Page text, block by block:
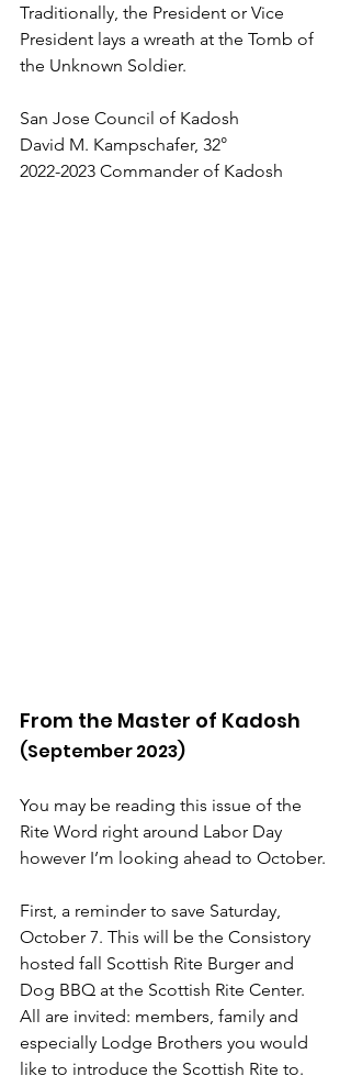
Traditionally, the President or Vice
President lays a wreath at the Tomb of
the Unknown Soldier.
San Jose Council of Kadosh
David M. Kampschafer, 32°
2022-2023 Commander of Kadosh
From the Master of Kadosh
(September 2023)
You may be reading this issue of the
Rite Word right around Labor Day
however I’m looking ahead to October.
First, a reminder to save Saturday,
October 7. This will be the Consistory
hosted fall Scottish Rite Burger and
Dog BBQ at the Scottish Rite Center.
All are invited: members, family and
especially Lodge Brothers you would
like to introduce the Scottish Rite to.